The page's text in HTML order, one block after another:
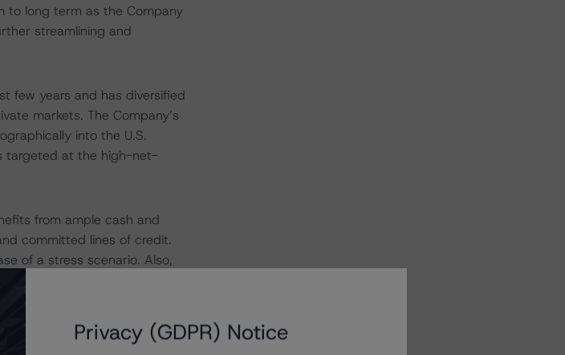
to long term as the Company
streamlining and
few years and has diversified
markets. The Company’s
into the U.S.
targeted at the high-net-
from ample cash and
committed lines of credit.
of a stress scenario. Also,
debt-to-EBITDA ratio of
as measured by the debt-to-
Privacy (GDPR) Notice